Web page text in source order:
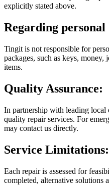
explicitly stated above.
Regarding personal
Tingit is not responsible for
packages, such as keys,
items.
Quality Assurance:
In partnership with leading local
quality repair services. For
may contact us directly.
Service Limitations:
Each repair is assessed for
completed, alternative solutions